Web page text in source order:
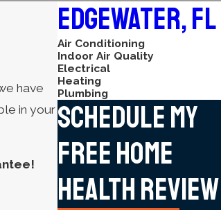
have
in your
Edgewater, FL
Air Conditioning
Indoor Air Quality
Electrical
Heating
Plumbing
Schedule My
Free Home
Health Review